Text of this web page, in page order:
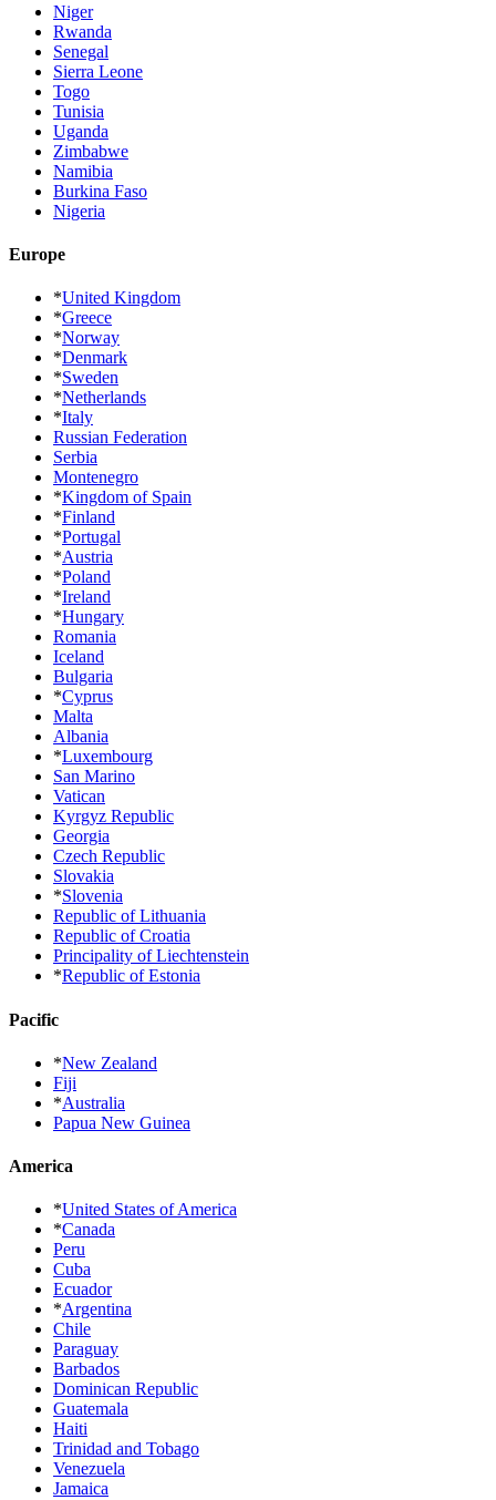
Niger
Rwanda
Senegal
Sierra Leone
Togo
Tunisia
Uganda
Zimbabwe
Namibia
Burkina Faso
Nigeria
Europe
*United Kingdom
*Greece
*Norway
*Denmark
*Sweden
*Netherlands
*Italy
Russian Federation
Serbia
Montenegro
*Kingdom of Spain
*Finland
*Portugal
*Austria
*Poland
*Ireland
*Hungary
Romania
Iceland
Bulgaria
*Cyprus
Malta
Albania
*Luxembourg
San Marino
Vatican
Kyrgyz Republic
Georgia
Czech Republic
Slovakia
*Slovenia
Republic of Lithuania
Republic of Croatia
Principality of Liechtenstein
*Republic of Estonia
Pacific
*New Zealand
Fiji
*Australia
Papua New Guinea
America
*United States of America
*Canada
Peru
Cuba
Ecuador
*Argentina
Chile
Paraguay
Barbados
Dominican Republic
Guatemala
Haiti
Trinidad and Tobago
Venezuela
Jamaica